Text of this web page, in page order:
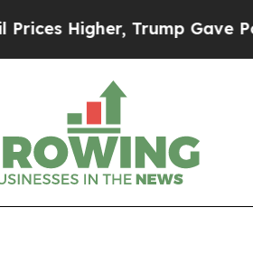
Trump Gave Politically